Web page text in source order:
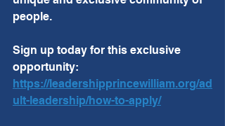
people.
Sign up today for this exclusive
opportunity:
https://leadershipprincewilliam.org/ad
ult-leadership/how-to-apply/